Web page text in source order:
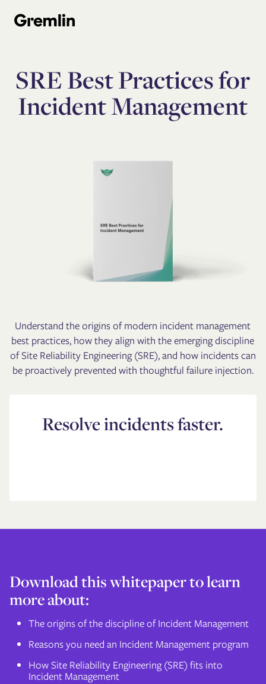
SRE Best Practices for
Incident Management
Understand the origins of modern incident management
best practices, how they align with the emerging discipline
of Site Reliability Engineering (SRE), and how incidents can
be proactively prevented with thoughtful failure injection.
Resolve incidents faster.
Download this whitepaper to learn
more about:
The origins of the discipline of Incident Management
Reasons you need an Incident Management program
How Site Reliability Engineering (SRE) fits into
Incident Management